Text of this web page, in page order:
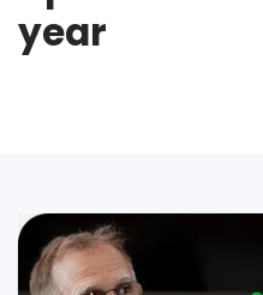
year